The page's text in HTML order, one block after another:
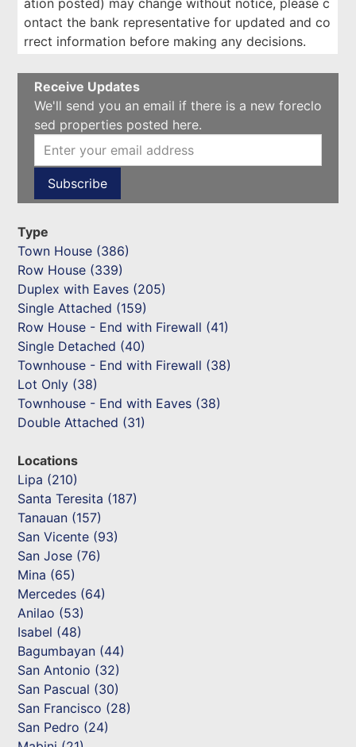
ation posted) may change without notice, please c
ontact the bank representative for updated and co
rrect information before making any decisions.
Receive Updates
We'll send you an email if there is a new foreclo
sed properties posted here.
Type
Town House (386)
Row House (339)
Duplex with Eaves (205)
Single Attached (159)
Row House - End with Firewall (41)
Single Detached (40)
Townhouse - End with Firewall (38)
Lot Only (38)
Townhouse - End with Eaves (38)
Double Attached (31)
Locations
Lipa (210)
Santa Teresita (187)
Tanauan (157)
San Vicente (93)
San Jose (76)
Mina (65)
Mercedes (64)
Anilao (53)
Isabel (48)
Bagumbayan (44)
San Antonio (32)
San Pascual (30)
San Francisco (28)
San Pedro (24)